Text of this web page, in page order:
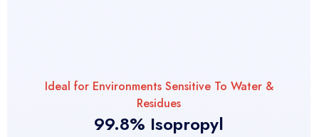
Ideal for Environments Sensitive To Water &
Residues
99.8% Isopropyl